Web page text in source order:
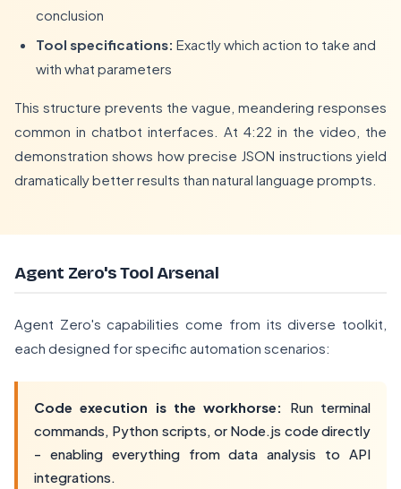
conclusion
Tool specifications: Exactly which action to take and
with what parameters
This structure prevents the vague, meandering responses
common in chatbot interfaces. At 4:22 in the video, the
demonstration shows how precise JSON instructions yield
dramatically better results than natural language prompts.
Agent Zero's Tool Arsenal
Agent Zero's capabilities come from its diverse toolkit,
each designed for specific automation scenarios:
Code execution is the workhorse:
Run terminal
commands, Python scripts, or Node.js code directly
- enabling everything from data analysis to API
integrations.